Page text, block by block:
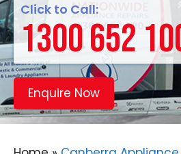
Click to Call:
1300 652
Enquire Now